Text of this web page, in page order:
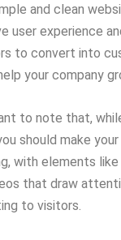
and clean
user experience
to convert into
your company
to note that,
should make
with elements
that draw
to visitors.